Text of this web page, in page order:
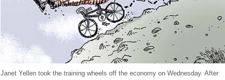
Janet Yellen took the training wheels off the economy on Wednesday. After